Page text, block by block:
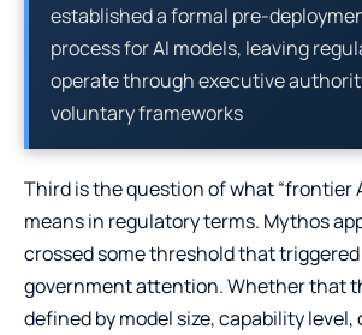
established a formal pre-
process for AI models, leaving
operate through executive
voluntary frameworks
Third is the question of what “frontier
means in regulatory terms. Mythos
crossed some threshold that
government attention. Whether that
defined by model size, capability